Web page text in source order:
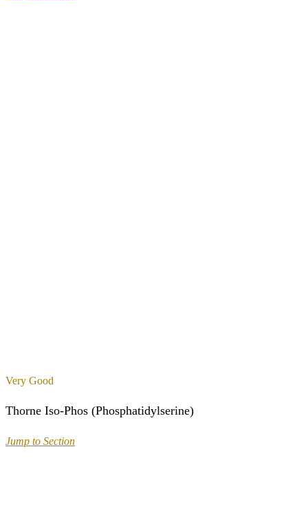
Very Good
Thorne Iso-Phos (Phosphatidylserine)
Jump to Section